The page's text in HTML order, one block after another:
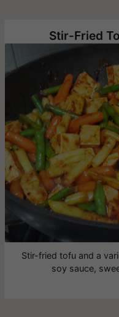
Stir-Fried
Stir-fried tofu and a
soy sauce,